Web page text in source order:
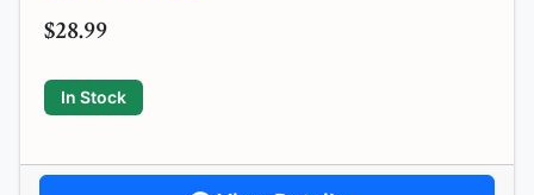
$28.99
In Stock